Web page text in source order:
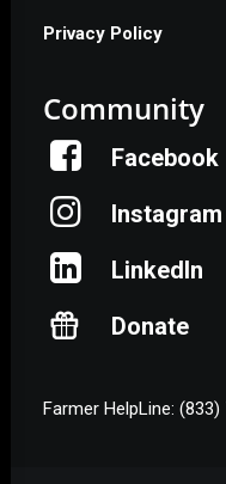
Privacy Policy
Community
Facebook
Instagram
LinkedIn
Donate
Farmer HelpLine: